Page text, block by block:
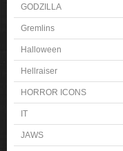
GODZILLA
Gremlins
Halloween
Hellraiser
HORROR ICONS
IT
JAWS